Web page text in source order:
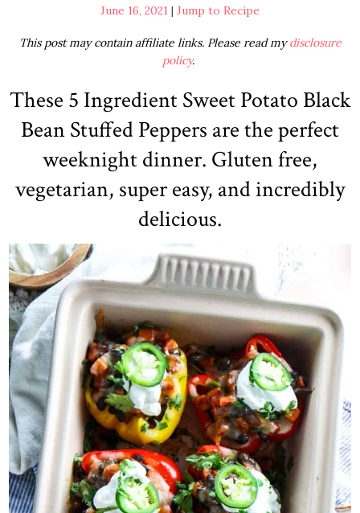
June 16, 2021 | Jump to Recipe
This post may contain affiliate links. Please read mydisclosure
policy.
These 5 Ingredient Sweet Potato Black
Bean Stuffed Peppers are the perfect
weeknight dinner. Gluten free,
vegetarian, super easy, and incredibly
delicious.